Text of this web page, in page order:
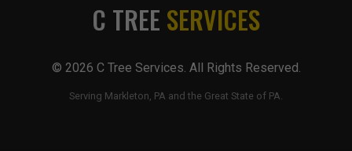
C TREE SERVICES
© 2026 C Tree Services. All Rights Reserved.
Serving Markleton, PA and the Great State of PA.